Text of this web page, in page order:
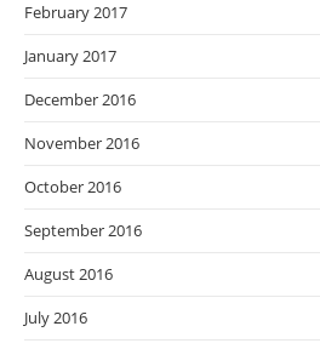
February 2017
January 2017
December 2016
November 2016
October 2016
September 2016
August 2016
July 2016